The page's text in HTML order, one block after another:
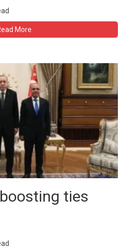
More
ties